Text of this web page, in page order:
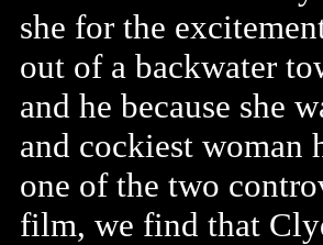
she for the
out of a backwater
and he because she
and cockiest woman
one of the two
film, we find that